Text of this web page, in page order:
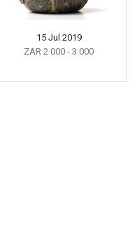
15 Jul 2019
ZAR 2 000 - 3 000